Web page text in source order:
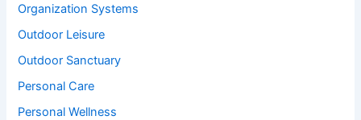
Organization Systems
Outdoor Leisure
Outdoor Sanctuary
Personal Care
Personal Wellness